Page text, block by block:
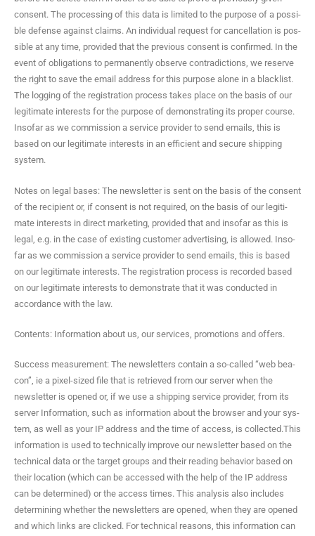
con­sent. The pro­cess­ing of this data is lim­it­ed to the pur­pose of a pos­si­
ble defense against claims. An indi­vid­ual request for can­cel­la­tion is pos­
si­ble at any time, pro­vid­ed that the pre­vi­ous con­sent is con­firmed. In the
event of oblig­a­tions to per­ma­nent­ly observe con­tra­dic­tions, we reserve
the right to save the email address for this pur­pose alone in a black­list.
The log­ging of the reg­is­tra­tion process takes place on the basis of our
legit­i­mate inter­ests for the pur­pose of demon­strat­ing its prop­er course.
Inso­far as we com­mis­sion a ser­vice provider to send emails, this is
based on our legit­i­mate inter­ests in an effi­cient and secure ship­ping
system.
Notes on legal bases: The newslet­ter is sent on the basis of the con­sent
of the recip­i­ent or, if con­sent is not required, on the basis of our legit­i­
mate inter­ests in direct mar­ket­ing, pro­vid­ed that and inso­far as this is
legal, e.g. in the case of exist­ing cus­tomer adver­tis­ing, is allowed. Inso­
far as we com­mis­sion a ser­vice provider to send emails, this is based
on our legit­i­mate inter­ests. The reg­is­tra­tion process is record­ed based
on our legit­i­mate inter­ests to demon­strate that it was con­duct­ed in
accor­dance with the law.
Con­tents: Infor­ma­tion about us, our ser­vices, pro­mo­tions and offers.
Suc­cess mea­sure­ment: The newslet­ters con­tain a so-called “web bea­
con”, ie a pix­el-sized file that is retrieved from our serv­er when the
newslet­ter is opened or, if we use a ship­ping ser­vice provider, from its
serv­er Infor­ma­tion, such as infor­ma­tion about the brows­er and your sys­
tem, as well as your IP address and the time of access, is collected.This
infor­ma­tion is used to tech­ni­cal­ly improve our newslet­ter based on the
tech­ni­cal data or the tar­get groups and their read­ing behav­ior based on
their loca­tion (which can be accessed with the help of the IP address
can be deter­mined) or the access times. This analy­sis also includes
deter­min­ing whether the newslet­ters are opened, when they are opened
and which links are clicked. For tech­ni­cal rea­sons, this infor­ma­tion can